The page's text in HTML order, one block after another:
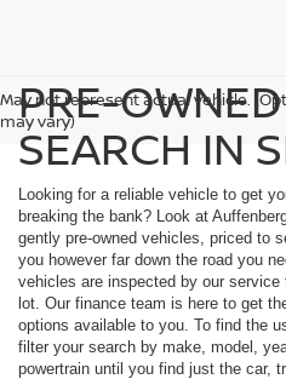
May not represent actual vehicle.
may vary)
PRE-
SEARCH IN
Looking for a reliable vehicle to get
breaking the bank? Look at
gently pre-owned vehicles, priced to
you however far down the road you
vehicles are inspected by our service
lot. Our finance team is here to get
options available to you. To find the
filter your search by make, model,
powertrain until you find just the car,